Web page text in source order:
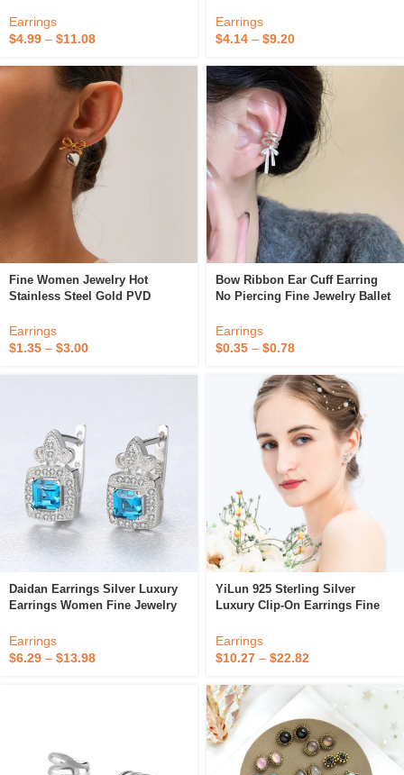
On Earrings Non Pierced For
Women
Earrings
$4.99 – $11.08
Euff Earrings For Women
YF3464
Earrings
$4.14 – $9.20
Fine Women Jewelry Hot
Stainless Steel Gold PVD
Clip-On Bow Heart Earrings For
Women Girls
Earrings
$1.35 – $3.00
Bow Ribbon Ear Cuff Earring
No Piercing Fine Jewelry Ballet
Earrings
$0.35 – $0.78
Daidan Earrings Silver Luxury
Earrings Women Fine Jewelry
Earrings
$6.29 – $13.98
YiLun 925 Sterling Silver
Luxury Clip-On Earrings Fine
Flower Earring
Earrings
$10.27 – $22.82